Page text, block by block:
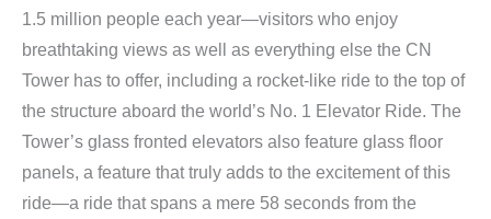
1.5 million people each year—visitors who enjoy
breathtaking views as well as everything else the CN
Tower has to offer, including a rocket-like ride to the top of
the structure aboard the world’s No. 1 Elevator Ride. The
Tower’s glass fronted elevators also feature glass floor
panels, a feature that truly adds to the excitement of this
ride—a ride that spans a mere 58 seconds from the